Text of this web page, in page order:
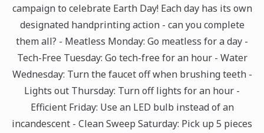
campaign to celebrate Earth Day! Each day has its own
designated handprinting action - can you complete
them all? - Meatless Monday: Go meatless for a day -
Tech-Free Tuesday: Go tech-free for an hour - Water
Wednesday: Turn the faucet off when brushing teeth -
Lights out Thursday: Turn off lights for an hour -
Efficient Friday: Use an LED bulb instead of an
incandescent - Clean Sweep Saturday: Pick up 5 pieces